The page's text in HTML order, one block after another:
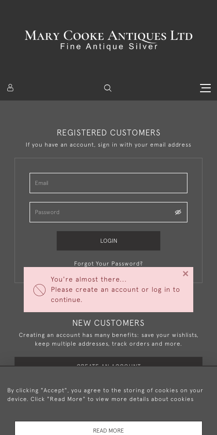
You're almost there...
Please create an account or log in to
continue.
×
REGISTERED CUSTOMERS
If you have an account, sign in with your email address
LOGIN
Forgot Your Password?
NEW CUSTOMERS
Creating an account has many benefits: save your wishlists,
keep multiple addresses, track orders and more.
CREATE AN ACCOUNT
+44 (0)20 8876 5777
By clicking "Accept", you agree to the storing of cookies on your
device. Click "Read More" to view more details about cookies
READ MORE